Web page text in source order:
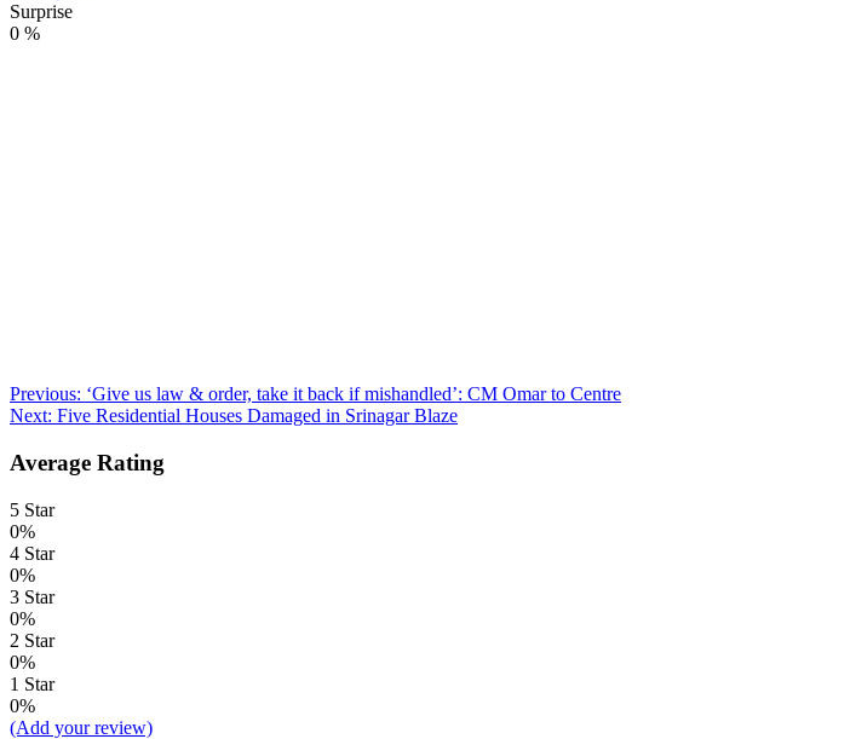
Surprise
0 %
Post
navigation
Previous: ‘Give us law & order, take it back if mishandled’: CM Omar to Centre
Next: Five Residential Houses Damaged in Srinagar Blaze
Average Rating
5 Star
0%
4 Star
0%
3 Star
0%
2 Star
0%
1 Star
0%
(Add your review)